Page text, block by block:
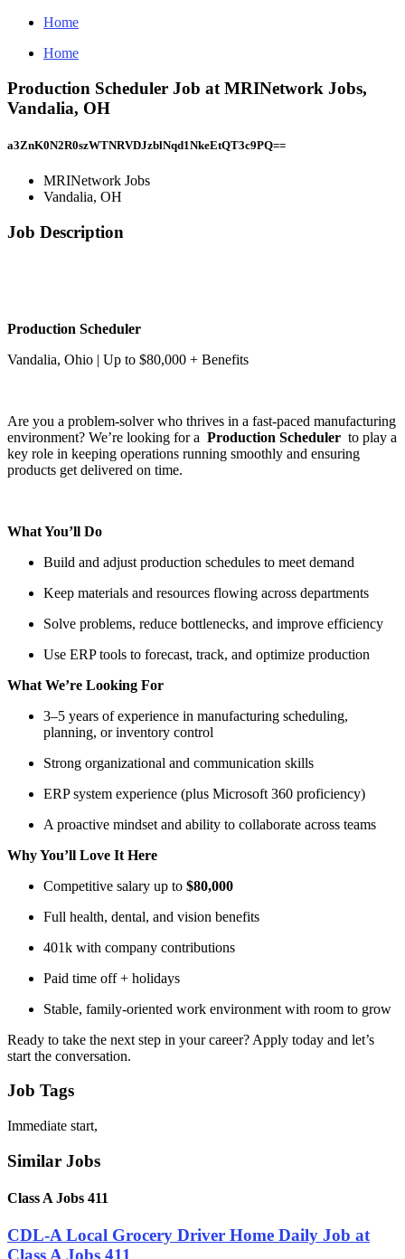
Home
Home
Production Scheduler Job at MRINetwork Jobs,
Vandalia, OH
a3ZnK0N2R0szWTNRVDJzblNqd1NkeEtQT3c9PQ==
MRINetwork Jobs
Vandalia, OH
Job Description
Production Scheduler
Vandalia, Ohio | Up to $80,000 + Benefits
Are you a problem-solver who thrives in a fast-paced manufacturing
environment? We’re looking for a Production Scheduler to play a
key role in keeping operations running smoothly and ensuring
products get delivered on time.
What You’ll Do
Build and adjust production schedules to meet demand
Keep materials and resources flowing across departments
Solve problems, reduce bottlenecks, and improve efficiency
Use ERP tools to forecast, track, and optimize production
What We’re Looking For
3–5 years of experience in manufacturing scheduling,
planning, or inventory control
Strong organizational and communication skills
ERP system experience (plus Microsoft 360 proficiency)
A proactive mindset and ability to collaborate across teams
Why You’ll Love It Here
Competitive salary up to $80,000
Full health, dental, and vision benefits
401k with company contributions
Paid time off + holidays
Stable, family-oriented work environment with room to grow
Ready to take the next step in your career? Apply today and let’s
start the conversation.
Job Tags
Immediate start,
Similar Jobs
Class A Jobs 411
CDL-A Local Grocery Driver Home Daily Job at
Class A Jobs 411